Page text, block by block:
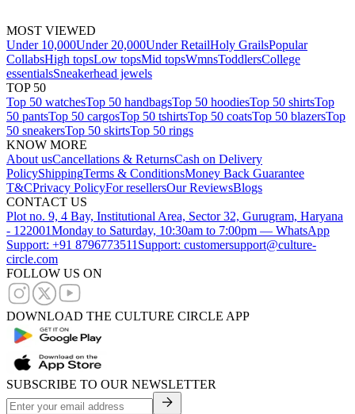
MOST VIEWED
Under 10,000Under 20,000Under RetailHoly GrailsPopular
CollabsHigh topsLow topsMid topsWmnsToddlersCollege
essentialsSneakerhead jewels
TOP 50
Top 50 watchesTop 50 handbagsTop 50 hoodiesTop 50 shirtsTop
50 pantsTop 50 cargosTop 50 tshirtsTop 50 coatsTop 50 blazersTop
50 sneakersTop 50 skirtsTop 50 rings
KNOW MORE
About usCancellations & ReturnsCash on Delivery
PolicyShippingTerms & ConditionsMoney Back Guarantee
T&CPrivacy PolicyFor resellersOur ReviewsBlogs
CONTACT US
Plot no. 9, 4 Bay, Institutional Area, Sector 32, Gurugram, Haryana
- 122001Monday to Saturday, 10:30am to 7:00pm — WhatsApp
Support: +91 8796773511 Support: customersupport@culture-
circle.com
FOLLOW US ON
DOWNLOAD THE CULTURE CIRCLE APP
SUBSCRIBE TO OUR NEWSLETTER